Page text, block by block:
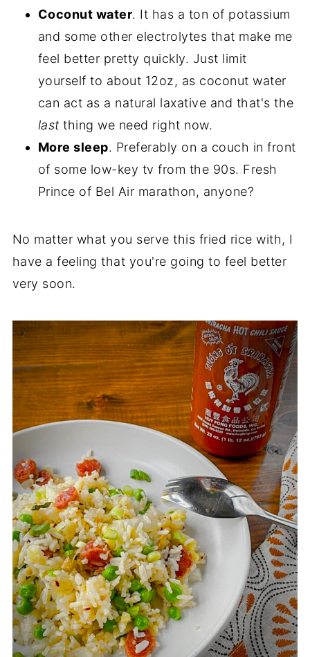
Coconut water. It has a ton of potassium
and some other electrolytes that make me
feel better pretty quickly. Just limit
yourself to about 12oz, as coconut water
can act as a natural laxative and that's the
last thing we need right now.
More sleep. Preferably on a couch in front
of some low-key tv from the 90s. Fresh
Prince of Bel Air marathon, anyone?
No matter what you serve this fried rice with, I
have a feeling that you're going to feel better
very soon.